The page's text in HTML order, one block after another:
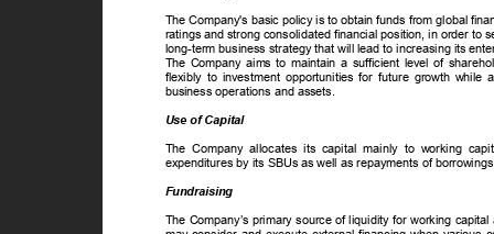
The Company's basic policy is to obtain funds from global
ratings and strong consolidated financial position, in order
long-term business strategy that will lead to increasing its
The Company aims to maintain a sufficient level of
flexibly to investment opportunities for future growth
business operations and assets.
Use of Capital
The Company allocates its capital mainly to working
expenditures by its SBUs as well as repayments of
Fundraising
The Company’s primary source of liquidity for working